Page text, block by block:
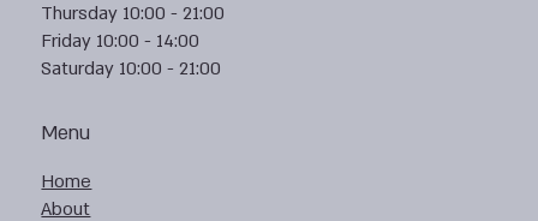
Menu
Home
About
Thursday 10:00 - 21:00
Friday 10:00 - 14:00
Saturday 10:00 - 21:00